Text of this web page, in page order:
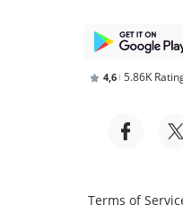
4,6 5.86K
Terms of